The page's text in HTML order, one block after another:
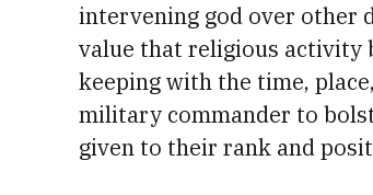
intervening god over other
value that religious activity
keeping with the time,
military commander to
given to their rank and